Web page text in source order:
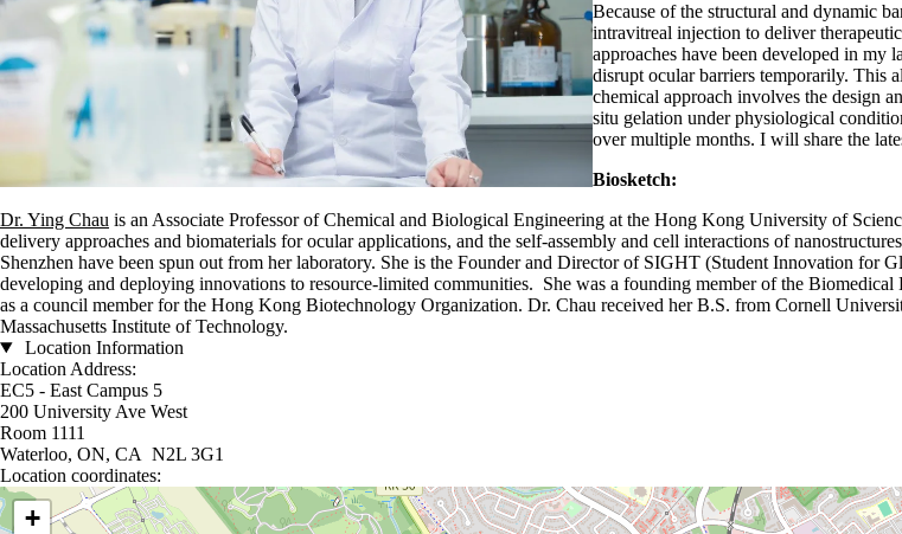
Because of the structural and dynamic
intravitreal injection to deliver
approaches have been developed in
disrupt ocular barriers temporarily. This
chemical approach involves the design
situ gelation under physiological
over multiple months. I will share the
Biosketch:
Dr. Ying Chau is an Associate Professor of Chemical and Biological Engineering at the Hong Kong University of
delivery approaches and biomaterials for ocular applications, and the self-assembly and cell interactions of
Shenzhen have been spun out from her laboratory. She is the Founder and Director of SIGHT (Student Innovation
developing and deploying innovations to resource-limited communities. She was a founding member of the
as a council member for the Hong Kong Biotechnology Organization. Dr. Chau received her B.S. from Cornell
Massachusetts Institute of Technology.
Location Information
Location Address:
EC5 - East Campus 5
200 University Ave West
Room 1111
Waterloo, ON, CA N2L 3G1
Location coordinates:
Location coordinates
+